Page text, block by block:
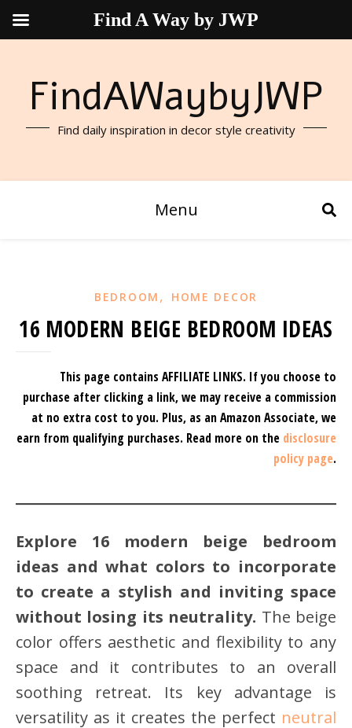
FindAWaybyJWP
Find daily inspiration in decor style creativity
Menu
BEDROOM , HOME DECOR
16 MODERN BEIGE BEDROOM IDEAS
This page contains AFFILIATE LINKS. If you choose to
purchase after clicking a link, we may receive a commission
at no extra cost to you. Plus, as an Amazon Associate, we
earn from qualifying purchases. Read more on the disclosure
policy page.
Explore 16 modern beige bedroom
ideas and what colors to incorporate
to create a stylish and inviting space
without losing its neutrality. The beige
color offers aesthetic and flexibility to any
space and it contributes to an overall
soothing retreat. Its key advantage is
versatility as it creates the perfect neutral
Find A Way by JWP